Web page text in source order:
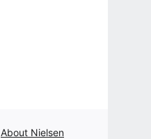
About Nielsen